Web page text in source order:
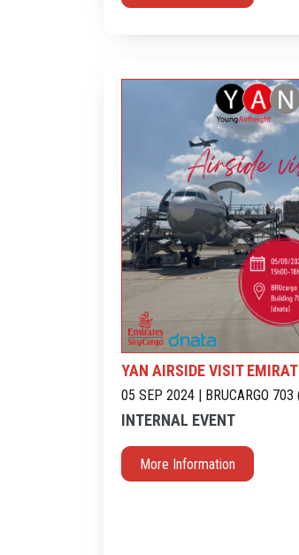
YAN AIRSIDE VISIT
05 SEP 2024 | BRUCARGO 703
INTERNAL EVENT
More Information